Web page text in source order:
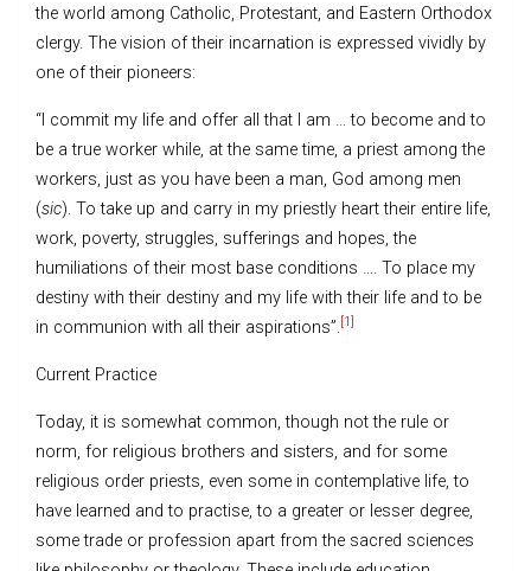
the world among Catholic, Protestant, and Eastern Orthodox
clergy. The vision of their incarnation is expressed vividly by
one of their pioneers:
“I commit my life and offer all that I am … to become and to
be a true worker while, at the same time, a priest among the
workers, just as you have been a man, God among men
(sic). To take up and carry in my priestly heart their entire life,
work, poverty, struggles, sufferings and hopes, the
humiliations of their most base conditions …. To place my
destiny with their destiny and my life with their life and to be
in communion with all their aspirations”. [1]
Current Practice
Today, it is somewhat common, though not the rule or
norm, for religious brothers and sisters, and for some
religious order priests, even some in contemplative life, to
have learned and to practise, to a greater or lesser degree,
some trade or profession apart from the sacred sciences